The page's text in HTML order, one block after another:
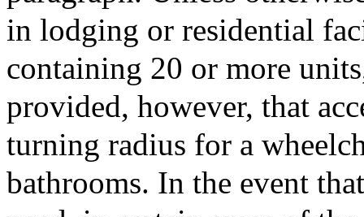
in lodging or residential
containing 20 or more
provided, however, that
turning radius for a
bathrooms. In the event